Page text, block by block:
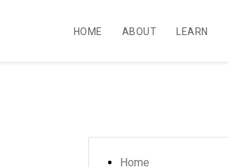
HOME ABOUT LEARN
Home